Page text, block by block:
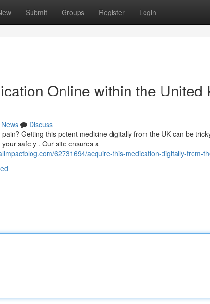
Submit Groups Register Login
Online within the United
News
Discuss
Getting this potent medicine digitally from the UK can be
safety . Our site ensures a
62731694/acquire-this-medication-digitally-from-